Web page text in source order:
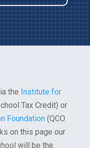
the Institute for
Tax Credit) or
Foundation (QCO
on this page our
will be the